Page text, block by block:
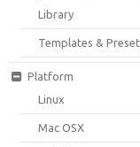
Library
Templates &
Platform
Linux
Mac OSX